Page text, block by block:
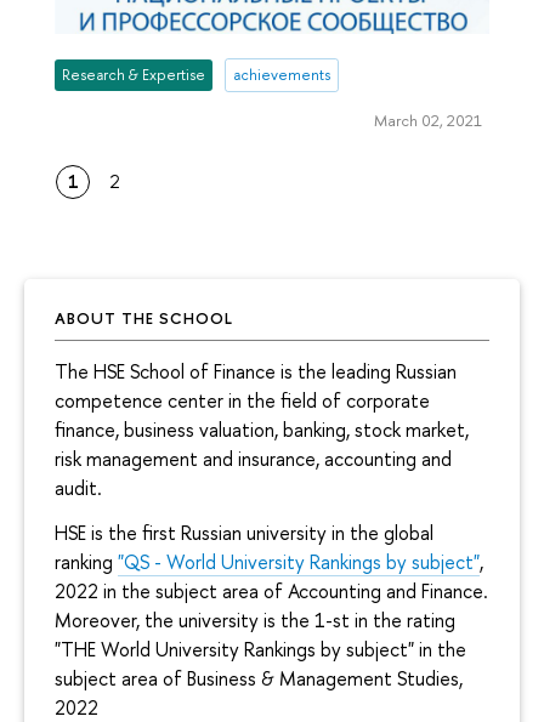
ABOUT THE SCHOOL
The HSE School of Finance is the leading Russian
competence center in the field of corporate
finance, business valuation, banking, stock market,
risk management and insurance, accounting and
audit.
HSE is the first Russian university in the global
ranking "QS - World University Rankings by subject",
2022 in the subject area of Accounting and Finance.
Moreover, the university is the 1-st in the rating
"THE World University Rankings by subject" in the
subject area of Business & Management Studies,
2022
Research & Expertise achievements
March 02, 2021
1 2